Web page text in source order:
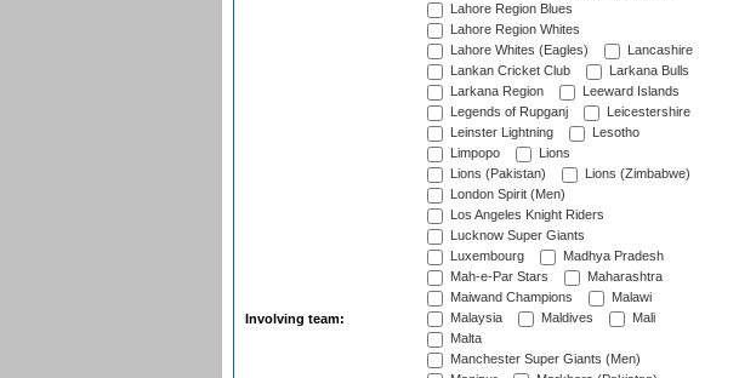
Involving team:
Lahore Region Blues
Lahore Region Whites
Lahore Whites (Eagles)
Lancashire
Lankan Cricket Club
Larkana Bulls
Larkana Region
Leeward Islands
Legends of Rupganj
Leicestershire
Leinster Lightning
Lesotho
Limpopo
Lions
Lions (Pakistan)
Lions (Zimbabwe)
London Spirit (Men)
Los Angeles Knight Riders
Lucknow Super Giants
Luxembourg
Madhya Pradesh
Mah-e-Par Stars
Maharashtra
Maiwand Champions
Malawi
Malaysia
Maldives
Mali
Malta
Manchester Super Giants (Men)